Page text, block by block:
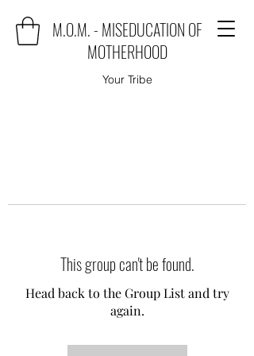
M.O.M. - MISEDUCATION OF
MOTHERHOOD
Your Tribe
This group can't be found.
Head back to the Group List and try
again.